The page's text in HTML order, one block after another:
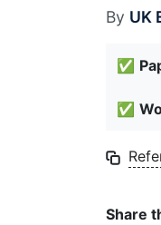
By UK
✅
✅
Share